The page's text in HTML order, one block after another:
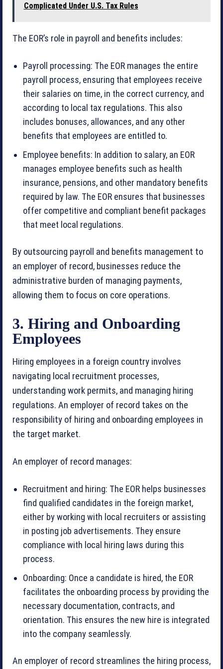
Complicated Under U.S. Tax Rules
The EOR’s role in payroll and benefits includes:
Payroll processing: The EOR manages the entire
payroll process, ensuring that employees receive
their salaries on time, in the correct currency, and
according to local tax regulations. This also
includes bonuses, allowances, and any other
benefits that employees are entitled to.
Employee benefits: In addition to salary, an EOR
manages employee benefits such as health
insurance, pensions, and other mandatory benefits
required by law. The EOR ensures that businesses
offer competitive and compliant benefit packages
that meet local regulations.
By outsourcing payroll and benefits management to
an employer of record, businesses reduce the
administrative burden of managing payments,
allowing them to focus on core operations.
3. Hiring and Onboarding
Employees
Hiring employees in a foreign country involves
navigating local recruitment processes,
understanding work permits, and managing hiring
regulations. An employer of record takes on the
responsibility of hiring and onboarding employees in
the target market.
An employer of record manages:
Recruitment and hiring: The EOR helps businesses
find qualified candidates in the foreign market,
either by working with local recruiters or assisting
in posting job advertisements. They ensure
compliance with local hiring laws during this
process.
Onboarding: Once a candidate is hired, the EOR
facilitates the onboarding process by providing the
necessary documentation, contracts, and
orientation. This ensures the new hire is integrated
into the company seamlessly.
An employer of record streamlines the hiring process,